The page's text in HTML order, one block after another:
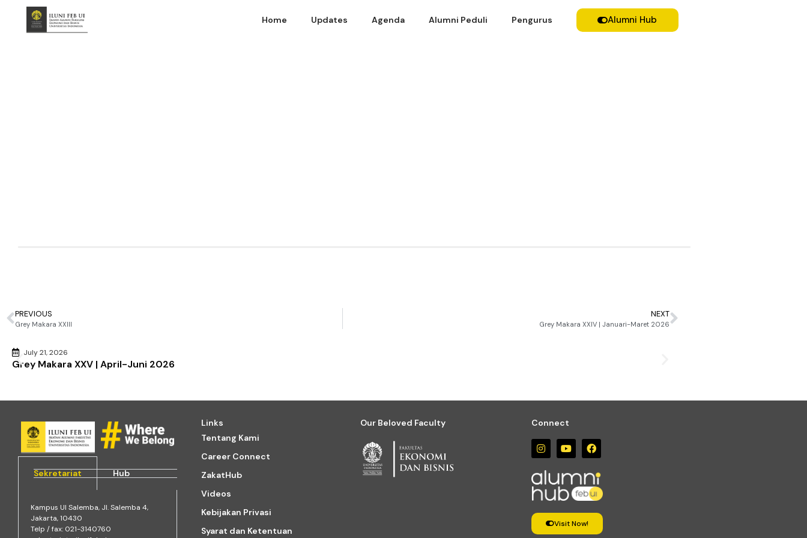
Home Updates Agenda Alumni Peduli Pengurus Alumni Hub
PREVIOUS
Grey Makara XXIII
NEXT
Grey Makara XXIV | Januari-Maret 2026
July 21, 2026
Grey Makara XXV | April-Juni 2026
Sekretariat Hub
Kampus Ul Salemba, Jl. Salemba 4,
Jakarta, 10430
Telp / fax: 021-3140760
Links
Tentang Kami
Career Connect
ZakatHub
Videos
Kebijakan Privasi
Syarat dan Ketentuan
Our Beloved Faculty Connect
Visit Now!